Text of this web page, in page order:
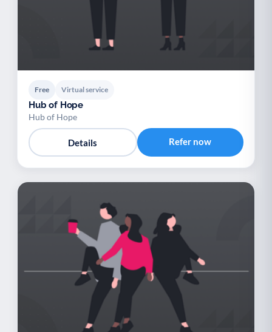
Free Virtual service
Hub of Hope
Hub of Hope
Details Refer now